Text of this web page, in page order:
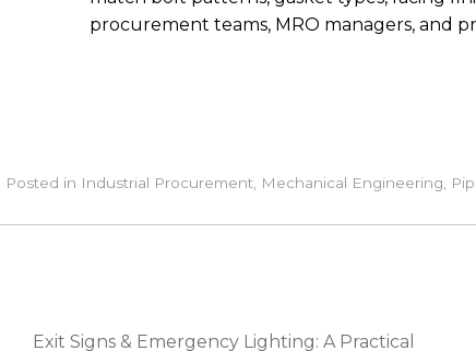
procurement teams, MRO managers, and
Posted in Industrial Procurement Mechanical Engineering
Exit Signs & Emergency Lighting: A Practical